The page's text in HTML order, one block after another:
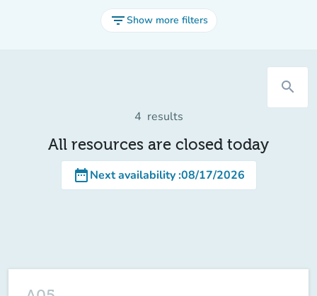
filter_listShow more filters
search
4 results
All resources are closed today
date_rangeNext availability:08/17/2026